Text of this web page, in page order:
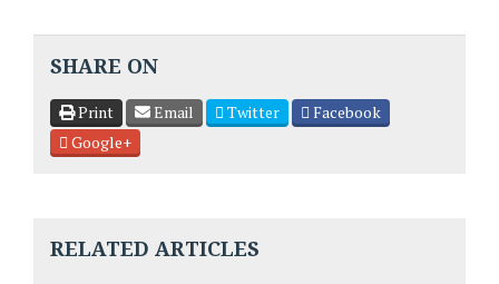
SHARE ON
Print Email Twitter
Facebook
Google+
RELATED ARTICLES